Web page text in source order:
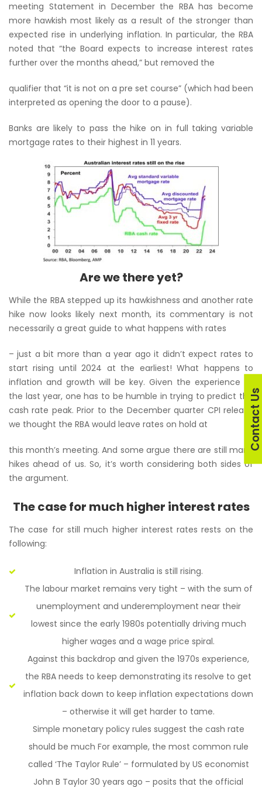
meeting Statement in December the RBA has become
more hawkish most likely as a result of the stronger than
expected rise in underlying inflation. In particular, the RBA
noted that “the Board expects to increase interest rates
further over the months ahead,” but removed the
qualifier that “it is not on a pre set course” (which had been
interpreted as opening the door to a pause).
Banks are likely to pass the hike on in full taking variable
mortgage rates to their highest in 11 years.
Are we there yet?
While the RBA stepped up its hawkishness and another rate
hike now looks likely next month, its commentary is not
necessarily a great guide to what happens with rates
– just a bit more than a year ago it didn’t expect rates to
start rising until 2024 at the earliest! What happens to
inflation and growth will be key. Given the experience of
the last year, one has to be humble in trying to predict the
cash rate peak. Prior to the December quarter CPI release
we thought the RBA would leave rates on hold at
this month’s meeting. And some argue there are still many
hikes ahead of us. So, it’s worth considering both sides of
the argument.
The case for much higher interest rates
The case for still much higher interest rates rests on the
following:
Inflation in Australia is still rising.
The labour market remains very tight – with the sum of
unemployment and underemployment near their
lowest since the early 1980s potentially driving much
higher wages and a wage price spiral.
Against this backdrop and given the 1970s experience,
the RBA needs to keep demonstrating its resolve to get
inflation back down to keep inflation expectations down
– otherwise it will get harder to tame.
Simple monetary policy rules suggest the cash rate
should be much For example, the most common rule
called ‘The Taylor Rule’ – formulated by US economist
John B Taylor 30 years ago – posits that the official